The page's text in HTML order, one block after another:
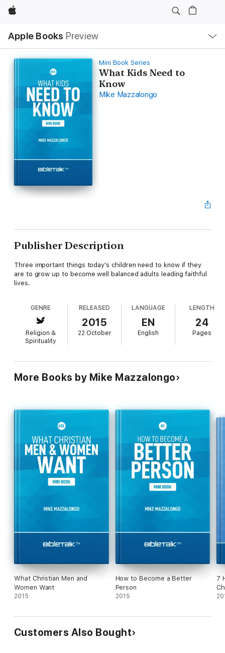
Apple
Apple Books Preview
Nav
Open
Menu
Mini Book Series
What Kids Need to
Know
Mike Mazzalongo
Publisher Description
Three important things today's children need to know if they
are to grow up to become well balanced adults leading faithful
lives.
GENRE
Religion &
Spirituality
RELEASED
2015
22 October
LANGUAGE
EN
English
LENGTH
24
Pages
More Books by Mike Mazzalongo
What Christian Men and
Women Want
2015
How to Become a Better
Person
2015
7
Customers Also Bought